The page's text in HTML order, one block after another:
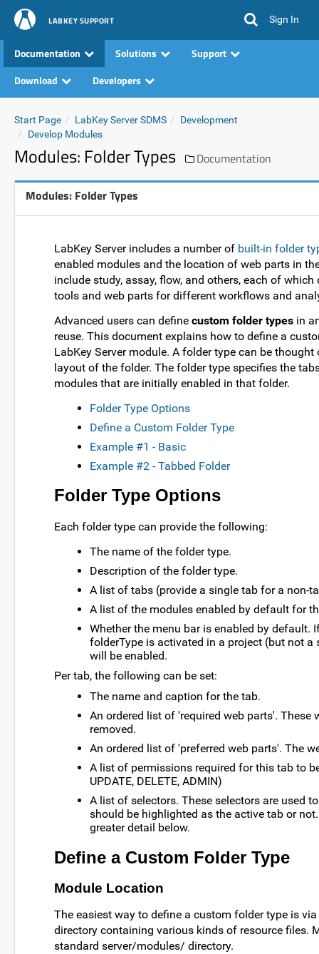
LABKEY SUPPORT Sign In
Documentation Solutions
Support
Download
Developers
Start Page LabKey Server SDMS
Development
Develop Modules
Modules: Folder Types Documentation
Modules: Folder Types
LabKey Server includes a number of built-in folder
enabled modules and the location of web parts in
include study, assay, flow, and others, each of
tools and web parts for different workflows and
Advanced users can define custom folder types in
reuse. This document explains how to define a
LabKey Server module. A folder type can be
layout of the folder. The folder type specifies the
modules that are initially enabled in that folder.
Folder Type Options
Define a Custom Folder Type
Example #1 - Basic
Example #2 - Tabbed Folder
Folder Type Options
Each folder type can provide the following:
The name of the folder type.
Description of the folder type.
A list of tabs (provide a single tab for a non-
A list of the modules enabled by default for
Whether the menu bar is enabled by default.
folderType is activated in a project (but not a
will be enabled.
Per tab, the following can be set:
The name and caption for the tab.
An ordered list of 'required web parts'. These
removed.
An ordered list of 'preferred web parts'. The
A list of permissions required for this tab to be
UPDATE, DELETE, ADMIN)
A list of selectors. These selectors are used
should be highlighted as the active tab or
greater detail below.
Define a Custom Folder Type
Module Location
The easiest way to define a custom folder type is
directory containing various kinds of resource files.
standard server/modules/ directory.